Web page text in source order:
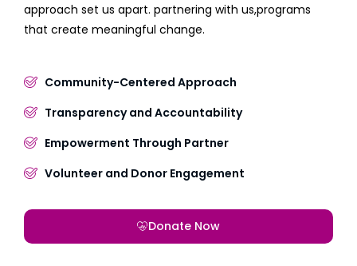
approach set us apart. partnering with us,programs
that create meaningful change.
Community-Centered Approach
Transparency and Accountability
Empowerment Through Partner
Volunteer and Donor Engagement
Donate Now